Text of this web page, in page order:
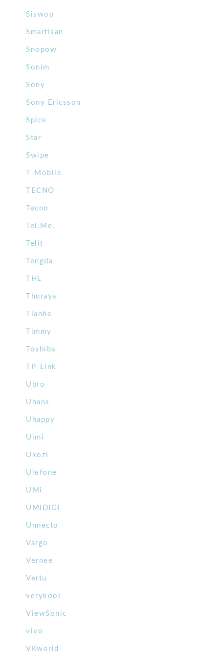
Siswoo
Smartisan
Snopow
Sonim
Sony
Sony Ericsson
Spice
Star
Swipe
T-Mobile
TECNO
Tecno
Tel.Me.
Telit
Tengda
THL
Thuraya
Tianhe
Timmy
Toshiba
TP-Link
Ubro
Uhans
Uhappy
Uimi
Ukozi
Ulefone
UMi
UMiDIGI
Unnecto
Vargo
Vernee
Vertu
verykool
ViewSonic
vivo
VKworld